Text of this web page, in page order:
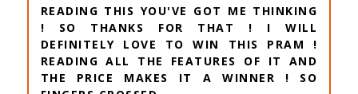
READING THIS YOU'VE GOT ME THINKING
! SO THANKS FOR THAT ! I WILL
DEFINITELY LOVE TO WIN THIS PRAM !
READING ALL THE FEATURES OF IT AND
THE PRICE MAKES IT A WINNER ! SO